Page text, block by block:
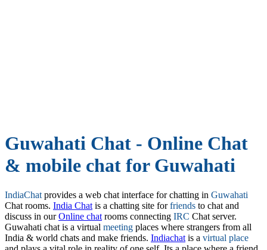
Guwahati Chat - Online Chat
& mobile chat for Guwahati
IndiaChat provides a web chat interface for chatting in Guwahati
Chat rooms. India Chat is a chatting site forfriends to chat and
discuss in ourOnline chat rooms connecting IRC Chat server.
Guwahati chat is a virtual meeting places where strangers from all
India & world chats and make friends. Indiachat is a virtual place